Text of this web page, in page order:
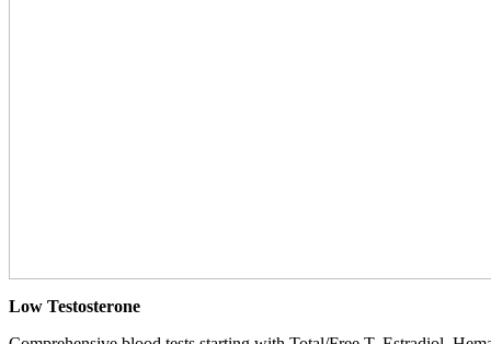
Low Testosterone